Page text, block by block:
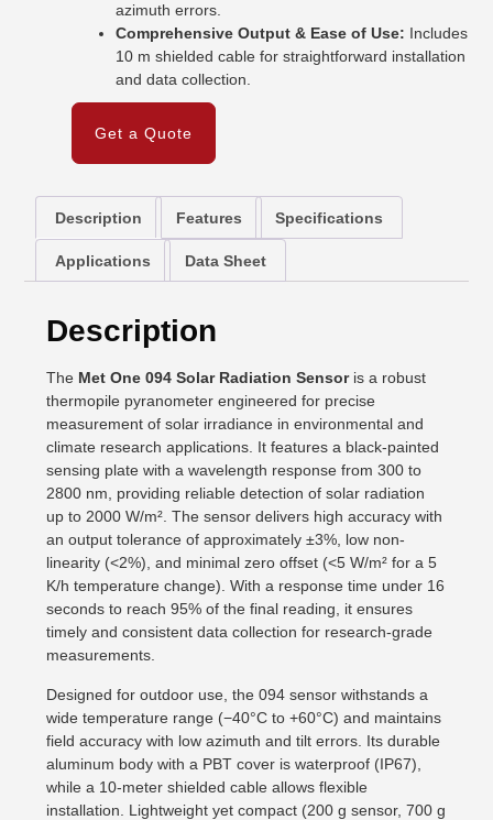
azimuth errors.
Comprehensive Output & Ease of Use: Includes
10 m shielded cable for straightforward installation
and data collection.
Get a Quote
Description Features Specifications
Applications Data Sheet
Description
The Met One 094 Solar Radiation Sensoris a robust
thermopile pyranometer engineered for precise
measurement of solar irradiance in environmental and
climate research applications. It features a black-painted
sensing plate with a wavelength response from 300 to
2800 nm, providing reliable detection of solar radiation
up to 2000 W/m². The sensor delivers high accuracy with
an output tolerance of approximately ±3%, low non-
linearity (<2%), and minimal zero offset (<5 W/m² for a 5
K/h temperature change). With a response time under 16
seconds to reach 95% of the final reading, it ensures
timely and consistent data collection for research-grade
measurements.
Designed for outdoor use, the 094 sensor withstands a
wide temperature range (−40°C to +60°C) and maintains
field accuracy with low azimuth and tilt errors. Its durable
aluminum body with a PBT cover is waterproof (IP67),
while a 10-meter shielded cable allows flexible
installation. Lightweight yet compact (200 g sensor, 700 g